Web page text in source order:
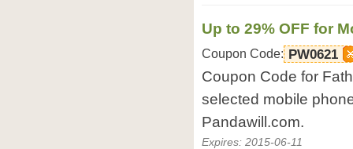
Up to 29% OFF for
Coupon Code: PW0621
Coupon Code for
selected mobile
Pandawill.com.
Expires: 2015-06-11